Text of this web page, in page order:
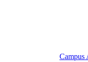
Campus